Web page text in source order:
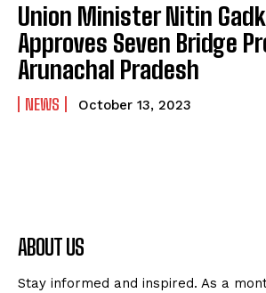
Union Minister Nitin
Approves Seven Bridge
Arunachal Pradesh
NEWS October 13, 2023
ABOUT US
Stay informed and inspired. As a